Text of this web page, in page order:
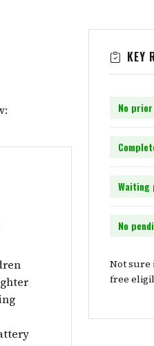
KEY
No
Waiting
No
Not sure
free